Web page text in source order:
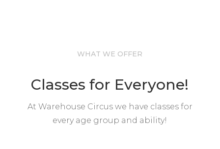
WHAT WE OFFER
Classes for Everyone!
At Warehouse Circus we have classes for
every age group and ability!